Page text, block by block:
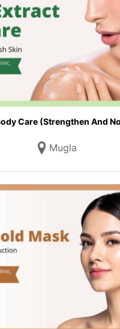
Care (Strengthen And
Mugla